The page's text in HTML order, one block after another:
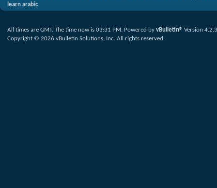
learn arabic
All times are GMT. The time now is 03:31 PM . Powered by vBulletin® Version 4.2.3
Copyright © 2026 vBulletin Solutions, Inc. All rights reserved.